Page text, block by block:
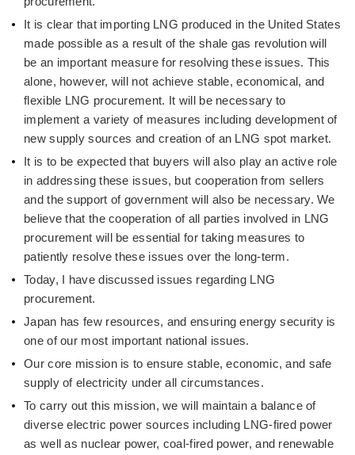
It is clear that importing LNG produced in the United States
made possible as a result of the shale gas revolution will
be an important measure for resolving these issues. This
alone, however, will not achieve stable, economical, and
flexible LNG procurement. It will be necessary to
implement a variety of measures including development of
new supply sources and creation of an LNG spot market.
It is to be expected that buyers will also play an active role
in addressing these issues, but cooperation from sellers
and the support of government will also be necessary. We
believe that the cooperation of all parties involved in LNG
procurement will be essential for taking measures to
patiently resolve these issues over the long-term.
Today, I have discussed issues regarding LNG
procurement.
Japan has few resources, and ensuring energy security is
one of our most important national issues.
Our core mission is to ensure stable, economic, and safe
supply of electricity under all circumstances.
To carry out this mission, we will maintain a balance of
diverse electric power sources including LNG-fired power
as well as nuclear power, coal-fired power, and renewable